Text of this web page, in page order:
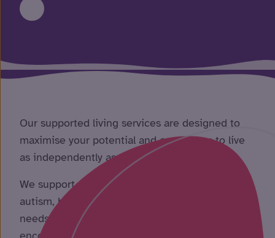
Our supported living services are designed to
maximise your potential and enable you to live
as independently as possible.
We support people with learning disabilities,
autism, brain injuries and other complex health
needs to live a more independent lifestyle. We